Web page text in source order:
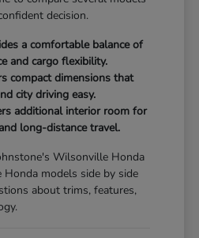
decision.
a comfortable balance of
and cargo flexibility.
compact dimensions that
city driving easy.
additional interior room for
long-distance travel.
Wilsonville Honda
Honda models side by side
about trims, features,